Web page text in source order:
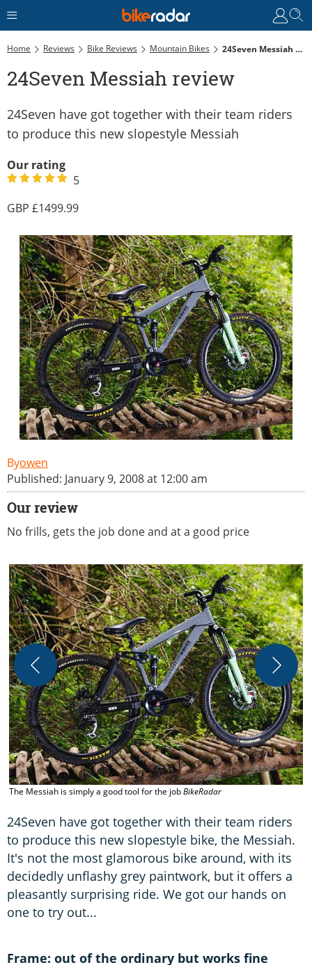
Home Reviews Bike Reviews Mountain Bikes 24Seven Messiah Review
24Seven Messiah review
24Seven have got together with their team riders
to produce this new slopestyle Messiah
Our rating
5
1499.99
owen
Published: January 9, 2008 at 12:00 am
Our review
No frills, gets the job done and at a good price
The Messiah is simply a good tool for the jobBikeRadar
24Seven have got together with their team riders
to produce this new slopestyle bike, the Messiah.
It's not the most glamorous bike around, with its
decidedly unflashy grey paintwork, but it offers a
pleasantly surprising ride. We got our hands on
one to try out...
Frame: out of the ordinary but works fine